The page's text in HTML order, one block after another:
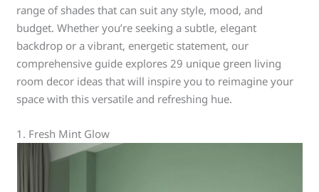
range of shades that can suit any style, mood, and
budget. Whether you’re seeking a subtle, elegant
backdrop or a vibrant, energetic statement, our
comprehensive guide explores 29 unique green living
room decor ideas that will inspire you to reimagine your
space with this versatile and refreshing hue.
1. Fresh Mint Glow